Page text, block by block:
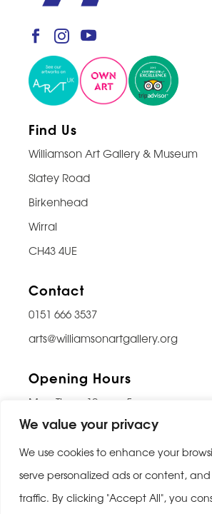
We value your privacy
We use cookies to enhance your
serve personalized ads or content,
traffic. By clicking "Accept All", you
Find Us
Williamson Art Gallery & Museum
Slatey Road
Birkenhead
Wirral
CH43 4UE
Contact
0151 666 3537
arts@williamsonartgallery.org
Opening Hours
Mon-Thurs: 10am – 5pm
Friday: 10am – 9pm
Saturday: 10am – 5pm
Sunday: Closed
Last entry 30 minutes before closing